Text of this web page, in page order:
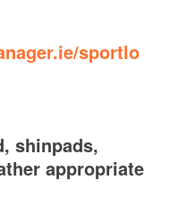
sportlo
shinpads,
appropriate